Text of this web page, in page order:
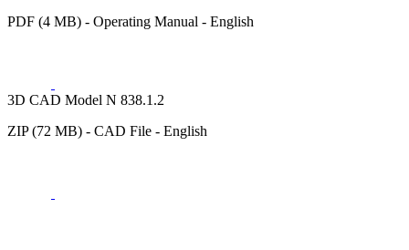
PDF (4 MB) - Operating Manual - English
3D CAD Model N 838.1.2
ZIP (72 MB) - CAD File - English